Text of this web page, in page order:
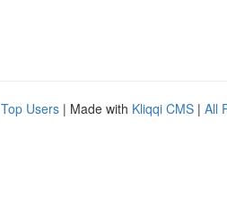
Top Users | Made with Kliqqi CMS | All